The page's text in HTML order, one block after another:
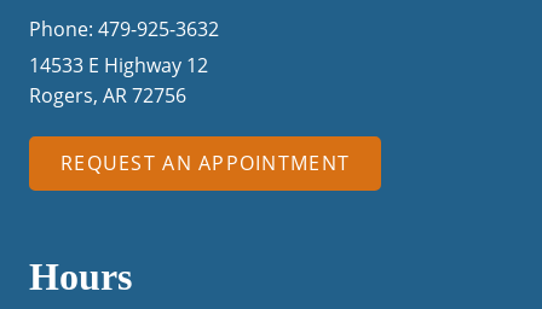
Phone: 479-925-3632
14533 E Highway 12
Rogers, AR 72756
REQUEST AN APPOINTMENT
Hours